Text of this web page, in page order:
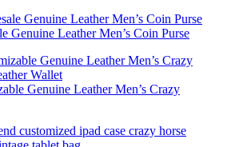
Genuine Leather Men’s Coin Purse
Genuine Leather Men’s Crazy